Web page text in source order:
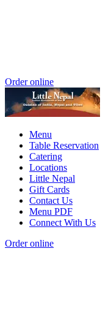
Order online
Menu
Table Reservation
Catering
Locations
Little Nepal
Gift Cards
Contact Us
Menu PDF
Connect With Us
Order online